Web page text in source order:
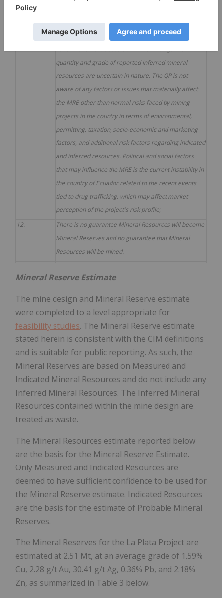
Mineral resources are not mineral reserves as they
have not demonstrated economic viability. The
quantity and grade of reported inferred mineral
resources are uncertain in nature. The QP is not
aware of any factors or issues that materially affect
the MRE other than normal risks faced by mining
projects in the country in terms of environmental,
permitting, taxation, socio-economic and marketing
factors, and additional risk factors regarding indicated
and inferred resources. Political and social factors
that may influence the MRE is the current instability in
the country of Ecuador related to the recent events
tied to drug trafficking, which may affect market
perception of the project's risk profile;
12.
There is no guarantee Mineral Resources will become
Mineral Reserves and no guarantee that Mineral
Resources will be mined.
Mineral Reserve Estimate
The mine design and Mineral Reserve estimate
were completed to a level appropriate for
feasibility studies. The Mineral Reserve estimate
stated herein is consistent with the CIM definitions
and is suitable for public reporting. As such, the
Mineral Reserves are based on Measured and
Indicated Mineral Resources and do not include any
Inferred Mineral Resources. The Inferred Mineral
Resources contained within the mine design are
treated as waste.
The Mineral Resources estimate reported below
are the basis for the Mineral Reserve Estimate.
Only Measured and Indicated Resources are
deemed to have sufficient confidence to be used for
the Mineral Reserve estimate. Indicated Resources
are the basis for the estimate of Probable Mineral
Reserves.
The Mineral Reserves for the La Plata Project are
estimated at 2.51 Mt, at an average grade of 1.59%
Cu, 2.28 g/t Au, 30.41 g/t Ag, 0.36% Pb, and 2.18%
Zn, as summarized in Table 3 below.